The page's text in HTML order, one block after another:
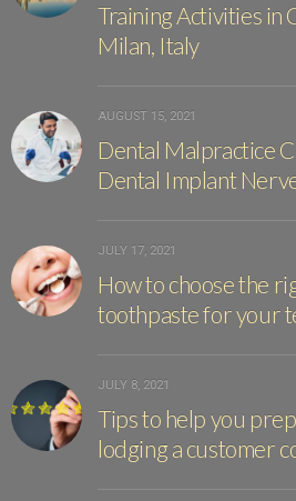
Training Activities in
Milan, Italy
AUGUST 15, 2021
Dental Malpractice
Dental Implant
JULY 17, 2021
How to choose the
toothpaste for your
JULY 8, 2021
Tips to help you
lodging a customer